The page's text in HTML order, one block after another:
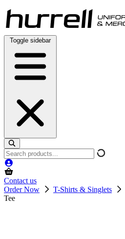
Skip
to
content
Toggle sidebar
Search
products
Contact us
Order Now
T-Shirts & Singlets
Tee